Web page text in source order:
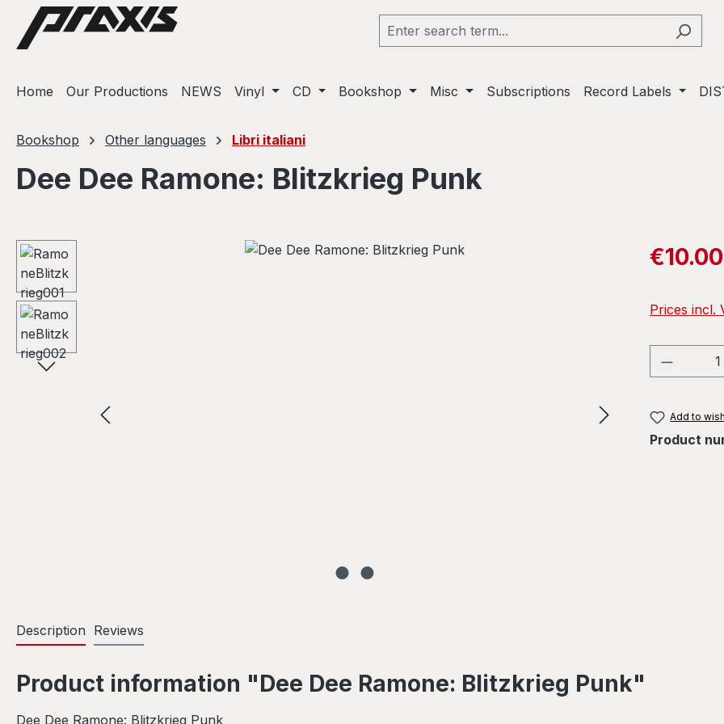
to main content
Skip to search
Skip to main navigation
Home Our Productions NEWS Vinyl CD Bookshop Misc Subscriptions Record Labels
Bookshop Other languages Libri italiani
Dee Dee Ramone: Blitzkrieg Punk
Skip image gallery Sale price:
€10.00
Prices incl.
Add to
Product
Description Reviews
Product information "Dee Dee Ramone: Blitzkrieg Punk"
Dee Dee Ramone: Blitzkrieg Punk